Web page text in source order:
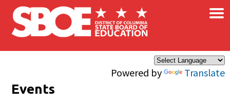
Skip to main content
Powered by Translate
×
Events